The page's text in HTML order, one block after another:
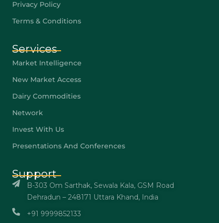
Privacy Policy
Terms & Conditions
Services
Market Intelligence
New Market Access
Dairy Commodities
Network
Invest With Us
Presentations And Conferences
Support
B-303 Om Sarthak, Sewala Kala, GSM Road
Dehradun – 248171 Uttara Khand, India
+91 9999852133